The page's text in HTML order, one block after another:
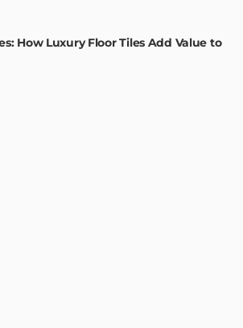
How Luxury Floor Tiles Add Value to